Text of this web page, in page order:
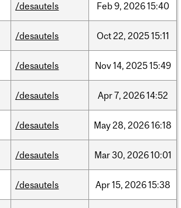
/desautels Feb9, 202615:40
/desautels Oct22, 202515:11
/desautels Nov14, 202515:49
/desautels Apr7, 202614:52
/desautels May28, 202616:18
/desautels Mar30, 202610:01
/desautels Apr15, 202615:38